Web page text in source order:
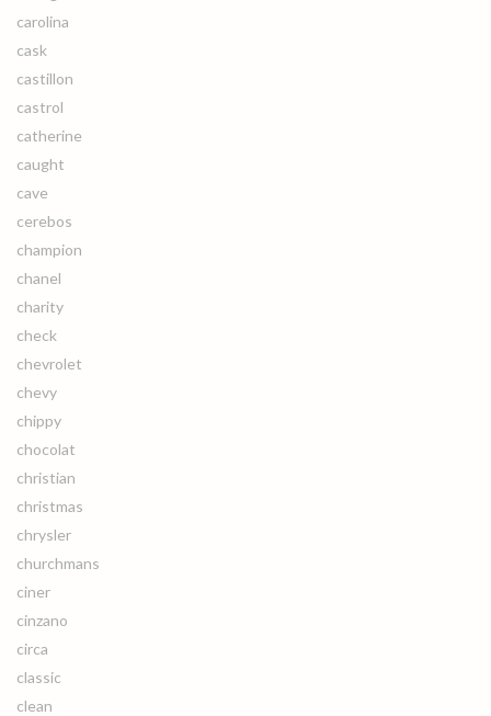
carolina
cask
castillon
castrol
catherine
caught
cave
cerebos
champion
chanel
charity
check
chevrolet
chevy
chippy
chocolat
christian
christmas
chrysler
churchmans
ciner
cinzano
circa
classic
clean